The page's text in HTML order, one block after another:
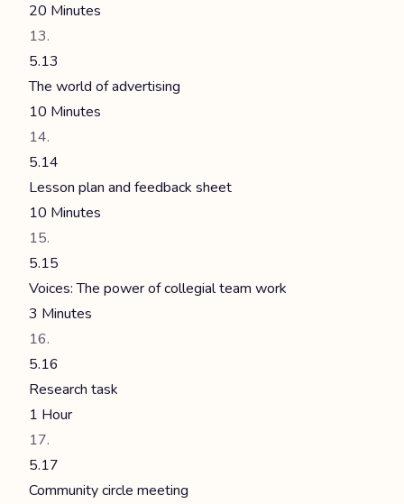
20 Minutes
5.13
The world of advertising
10 Minutes
5.14
Lesson plan and feedback sheet
10 Minutes
5.15
Voices: The power of collegial team work
3 Minutes
5.16
Research task
1 Hour
5.17
Community circle meeting